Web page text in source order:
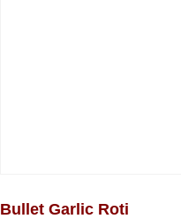
Bullet Garlic Roti